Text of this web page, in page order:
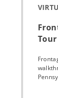
Tour